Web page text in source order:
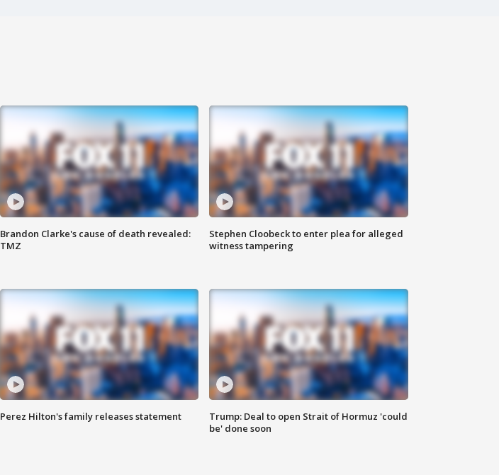
Brandon Clarke's cause of death revealed:
TMZ
Stephen Cloobeck to enter plea for alleged
witness tampering
Perez Hilton's family releases statement
Trump: Deal to open Strait of Hormuz 'could
be' done soon